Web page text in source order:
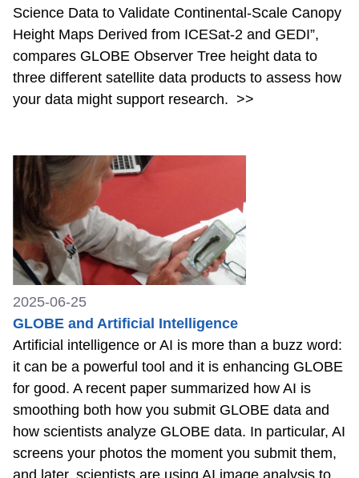
Science Data to Validate Continental-Scale Canopy
Height Maps Derived from ICESat-2 and GEDI”,
compares GLOBE Observer Tree height data to
three different satellite data products to assess how
your data might support research. >>
2025-06-25
GLOBE and Artificial Intelligence
Artificial intelligence or AI is more than a buzz word:
it can be a powerful tool and it is enhancing GLOBE
for good. A recent paper summarized how AI is
smoothing both how you submit GLOBE data and
how scientists analyze GLOBE data. In particular, AI
screens your photos the moment you submit them,